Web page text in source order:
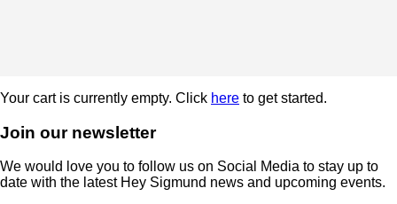
Your cart is currently empty. Click here to get started.
Join our newsletter
We would love you to follow us on Social Media to stay up to
date with the latest Hey Sigmund news and upcoming events.